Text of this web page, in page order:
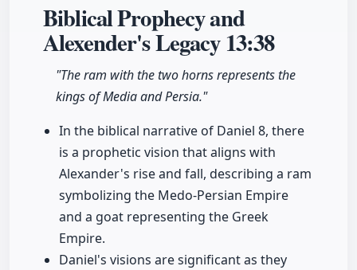
Biblical Prophecy and
Alexender's Legacy13:38
"The ram with the two horns represents the
kings of Media and Persia."
In the biblical narrative of Daniel 8, there
is a prophetic vision that aligns with
Alexander's rise and fall, describing a ram
symbolizing the Medo-Persian Empire
and a goat representing the Greek
Empire.
Daniel's visions are significant as they